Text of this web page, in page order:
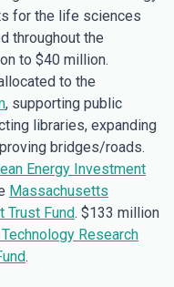
for the life sciences
throughout the
to $40 million.
to the
, supporting public
libraries, expanding
bridges/roads.
Energy Investment
Massachusetts
Trust Fund. $133 million
Research
.